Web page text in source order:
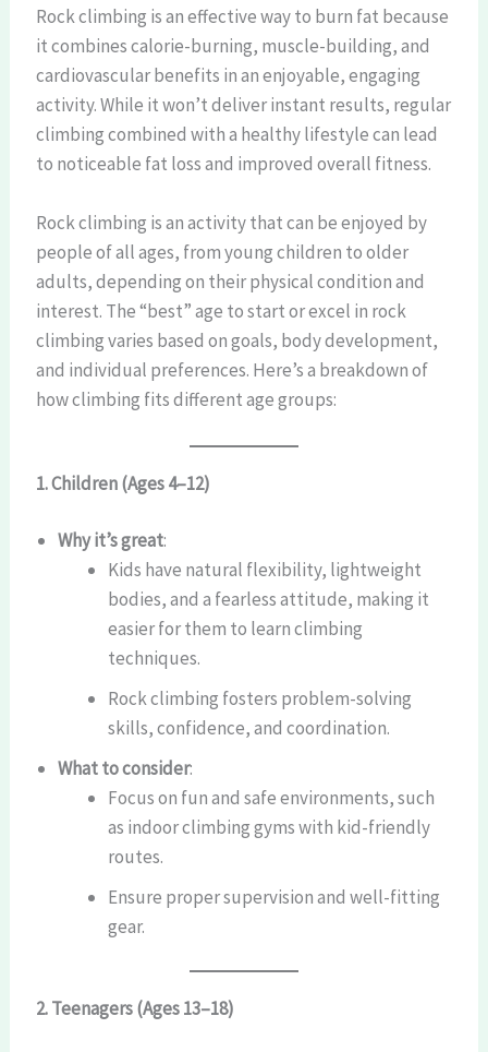
Rock climbing is an effective way to burn fat because
it combines calorie-burning, muscle-building, and
cardiovascular benefits in an enjoyable, engaging
activity. While it won’t deliver instant results, regular
climbing combined with a healthy lifestyle can lead
to noticeable fat loss and improved overall fitness.
Rock climbing is an activity that can be enjoyed by
people of all ages, from young children to older
adults, depending on their physical condition and
interest. The “best” age to start or excel in rock
climbing varies based on goals, body development,
and individual preferences. Here’s a breakdown of
how climbing fits different age groups:
1. Children (Ages 4–12)
Why it’s great:
Kids have natural flexibility, lightweight
bodies, and a fearless attitude, making it
easier for them to learn climbing
techniques.
Rock climbing fosters problem-solving
skills, confidence, and coordination.
What to consider:
Focus on fun and safe environments, such
as indoor climbing gyms with kid-friendly
routes.
Ensure proper supervision and well-fitting
gear.
2. Teenagers (Ages 13–18)